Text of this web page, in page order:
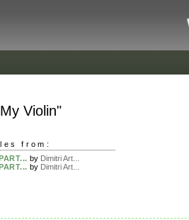
Violin"
from:
by Dimitri Art...
by Dimitri Art...